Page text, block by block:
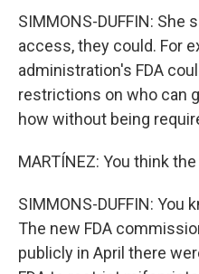
SIMMONS-DUFFIN:
access, they could. For
administration's FDA
restrictions on who can
how without being
MARTÍNEZ: You think
SIMMONS-DUFFIN: You
The new FDA
publicly in April there